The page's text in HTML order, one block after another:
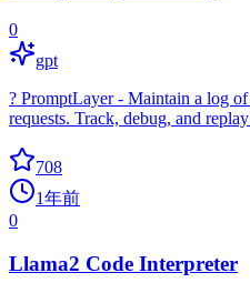
0
gpt
? PromptLayer - Maintain a log
requests. Track, debug, and
708
1年前
0
Llama2 Code Interpreter